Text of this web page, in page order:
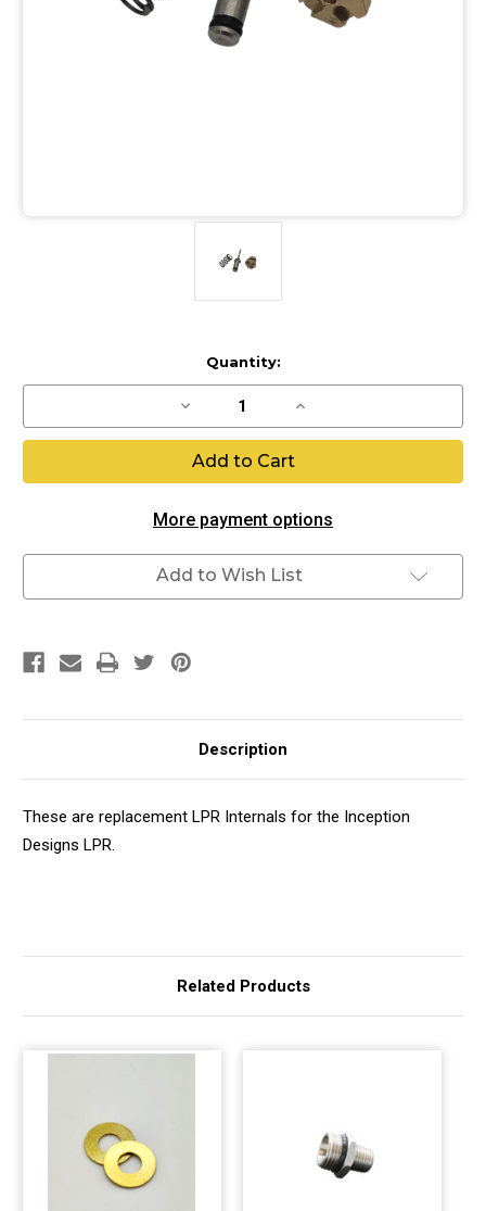
Stock:
Quantity:
Decrease
of
LPR
Internals
Increase
of
Internals
More payment options
Add to Wish List
Description
These are replacement LPR Internals for the Inception
Designs LPR.
Related Products